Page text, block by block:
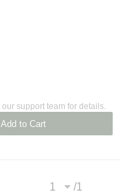
Add to Cart
support team for details.
Previous page
/1